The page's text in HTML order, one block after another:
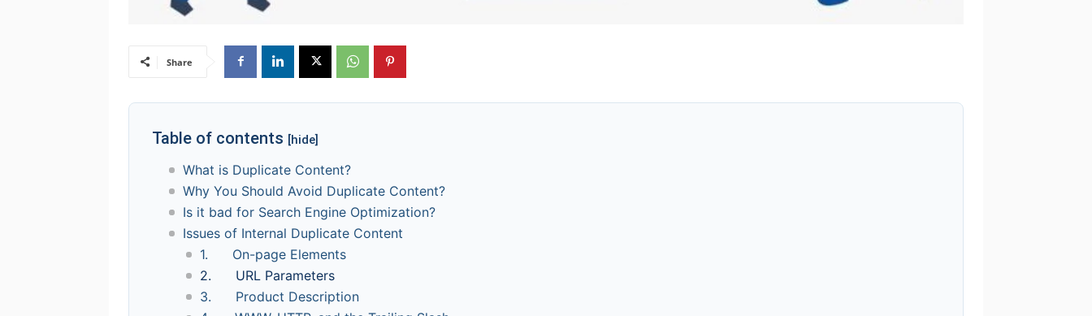
Share
Table of contents [hide]
What is Duplicate Content?
Why You Should Avoid Duplicate Content?
Is it bad for Search Engine Optimization?
Issues of Internal Duplicate Content
1. On-page Elements
2. URL Parameters
3. Product Description